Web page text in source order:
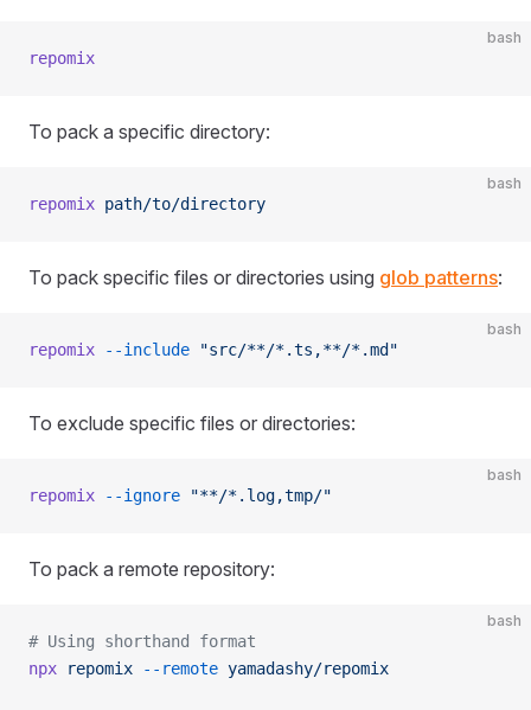
bash
repomix
To pack a specific directory:
bash
repomix path/to/directory
To pack specific files or directories using glob patterns:
bash
repomix --include "src/**/*.ts,**/*.md"
To exclude specific files or directories:
bash
repomix --ignore "**/*.log,tmp/"
To pack a remote repository:
bash
# Using shorthand format
npx repomix --remote yamadashy/repomix